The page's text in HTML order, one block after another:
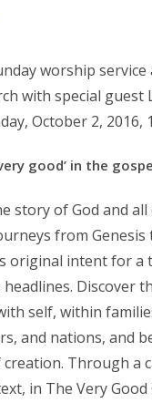
worship
with special guest
October 2, 2016,
good’ in the
story of God and
from Genesis
original intent for a
headlines. Discover
self, within
and nations, and
Through a
in The Very Good